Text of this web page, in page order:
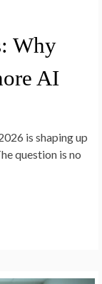
Why
AI
is shaping up
question is no